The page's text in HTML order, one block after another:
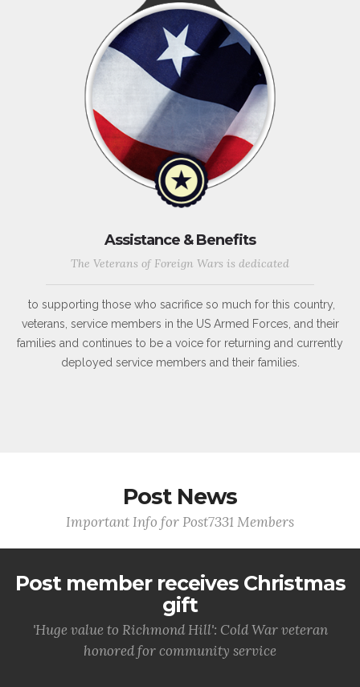
Assistance & Benefits
The Veterans of Foreign Wars is dedicated
to supporting those who sacrifice so much for this country,
veterans, service members in the US Armed Forces, and their
families and continues to be a voice for returning and currently
deployed service members and their families.
Post News
Important Info for Post7331 Members
Post member receives Christmas
gift
'Huge value to Richmond Hill': Cold War veteran
honored for community service